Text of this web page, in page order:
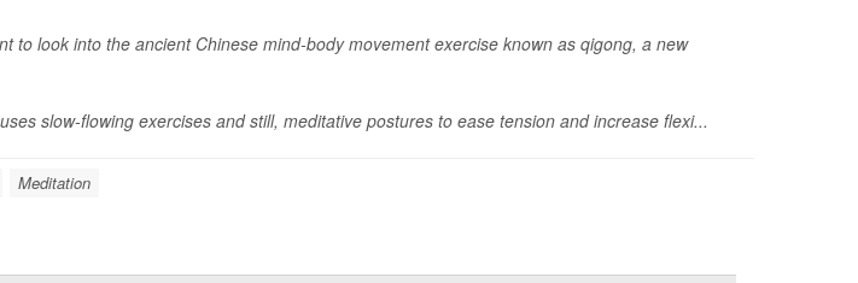
to look into the ancient Chinese mind-body movement exercise known as qigong, a new
slow-flowing exercises and still, meditative postures to ease tension and increase flexi...
Meditation